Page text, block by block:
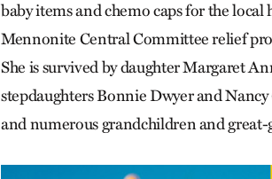
baby items and chemo caps for the
Mennonite Central Committee relief
She is survived by daughter Margaret
stepdaughters Bonnie Dwyer and
and numerous grandchildren and